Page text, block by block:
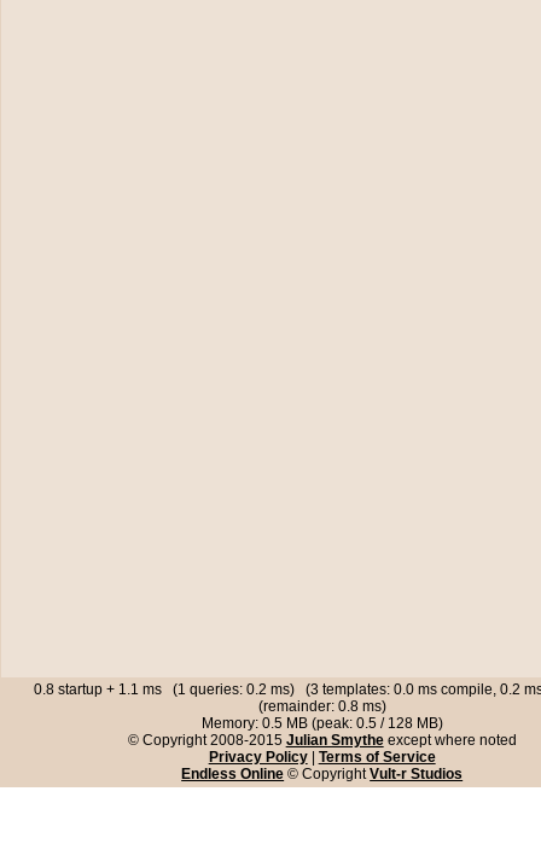
0.8 startup + 1.1 ms (1 queries: 0.2 ms) (3 templates: 0.0 ms compile, 0.2
(remainder: 0.8 ms)
Memory: 0.5 MB (peak: 0.5 / 128 MB)
© Copyright 2008-2015 Julian Smytheexcept where noted
Privacy Policy| Terms of Service
Endless Online © CopyrightVult-r Studios